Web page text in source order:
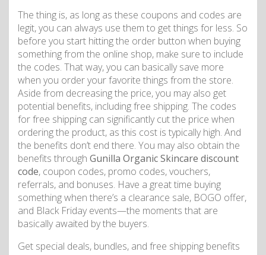
The thing is, as long as these coupons and codes are
legit, you can always use them to get things for less. So
before you start hitting the order button when buying
something from the online shop, make sure to include
the codes. That way, you can basically save more
when you order your favorite things from the store.
Aside from decreasing the price, you may also get
potential benefits, including free shipping. The codes
for free shipping can significantly cut the price when
ordering the product, as this cost is typically high. And
the benefits don’t end there. You may also obtain the
benefits through Gunilla Organic Skincare discount
code, coupon codes, promo codes, vouchers,
referrals, and bonuses. Have a great time buying
something when there’s a clearance sale, BOGO offer,
and Black Friday events—the moments that are
basically awaited by the buyers.
Get special deals, bundles, and free shipping benefits